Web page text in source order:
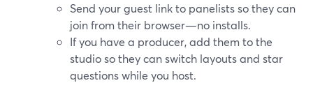
Send your guest link to panelists so they can
join from their browser—no installs.
If you have a producer, add them to the
studio so they can switch layouts and star
questions while you host.